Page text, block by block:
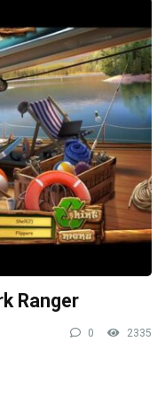
Ranger
0 2335